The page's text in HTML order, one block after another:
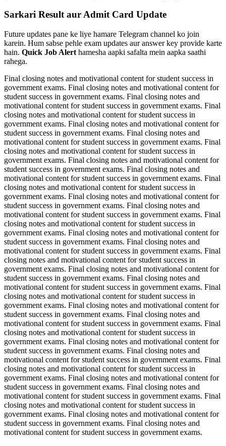
Sarkari Result aur Admit Card Update
Future updates pane ke liye hamare Telegram channel ko join
karein. Hum sabse pehle exam updates aur answer key provide karte
hain. Quick Job Alert hamesha aapki safalta mein aapka saathi
rahega.
Final closing notes and motivational content for student success in
government exams. Final closing notes and motivational content for
student success in government exams. Final closing notes and
motivational content for student success in government exams. Final
closing notes and motivational content for student success in
government exams. Final closing notes and motivational content for
student success in government exams. Final closing notes and
motivational content for student success in government exams. Final
closing notes and motivational content for student success in
government exams. Final closing notes and motivational content for
student success in government exams. Final closing notes and
motivational content for student success in government exams. Final
closing notes and motivational content for student success in
government exams. Final closing notes and motivational content for
student success in government exams. Final closing notes and
motivational content for student success in government exams. Final
closing notes and motivational content for student success in
government exams. Final closing notes and motivational content for
student success in government exams. Final closing notes and
motivational content for student success in government exams. Final
closing notes and motivational content for student success in
government exams. Final closing notes and motivational content for
student success in government exams. Final closing notes and
motivational content for student success in government exams. Final
closing notes and motivational content for student success in
government exams. Final closing notes and motivational content for
student success in government exams. Final closing notes and
motivational content for student success in government exams. Final
closing notes and motivational content for student success in
government exams. Final closing notes and motivational content for
student success in government exams. Final closing notes and
motivational content for student success in government exams. Final
closing notes and motivational content for student success in
government exams. Final closing notes and motivational content for
student success in government exams. Final closing notes and
motivational content for student success in government exams. Final
closing notes and motivational content for student success in
government exams. Final closing notes and motivational content for
student success in government exams. Final closing notes and
motivational content for student success in government exams.